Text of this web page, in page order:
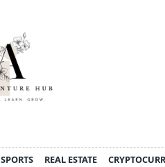
SPORTS REAL ESTATE